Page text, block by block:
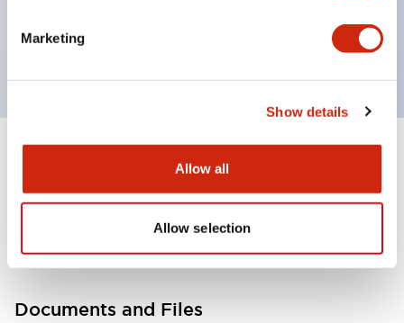
Marketing
Show details
Allow all
Allow selection
Certified by UL, c-UL, CCC, and compliant with EN
standards.
Other Specifications
Documents and Files